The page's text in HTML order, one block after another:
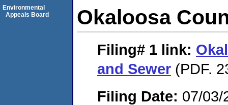
Okaloosa
Filing# 1 link:
and Sewer (PDF.
Filing Date: 07/03/
Environmental
Appeals Board